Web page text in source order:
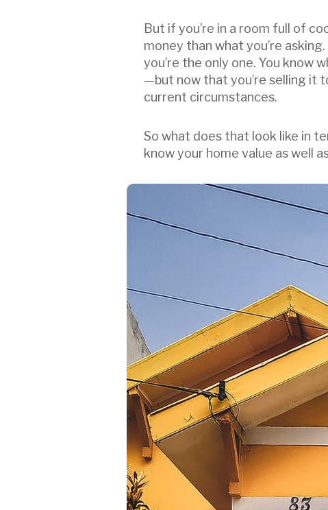
But if you’re in a room full of
money than what you’re
you’re the only one. You
—but now that you’re selling it
current circumstances.
So what does that look like in
know your home value as well